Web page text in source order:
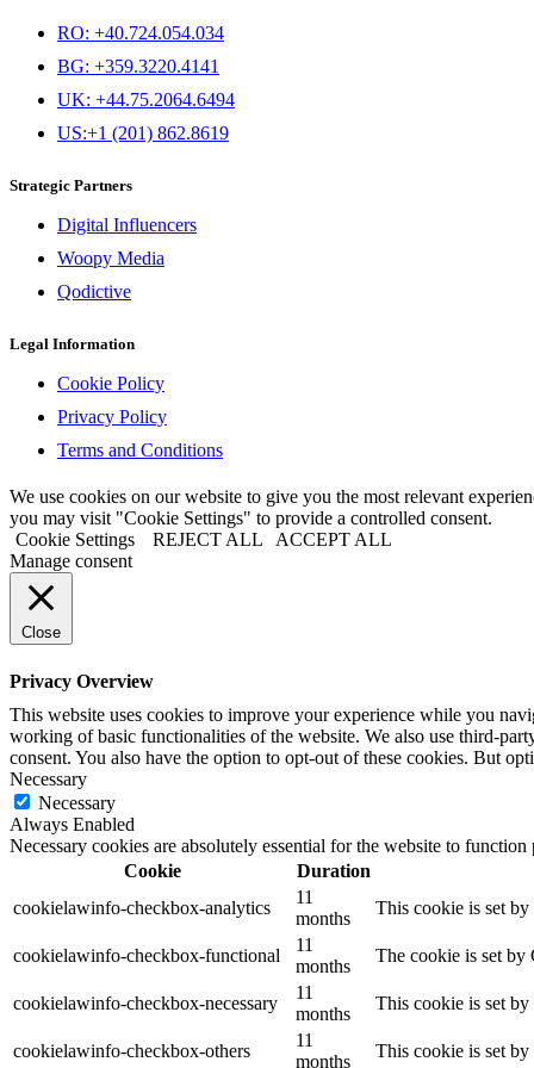
RO: +40.724.054.034
BG: +359.3220.4141
UK: +44.75.2064.6494
US:+1 (201) 862.8619
Strategic Partners
Digital Influencers
Woopy Media
Qodictive
Legal Information
Cookie Policy
Privacy Policy
Terms and Conditions
We use cookies on our website to give you the most relevant
you may visit "Cookie Settings" to provide a controlled consent.
Cookie Settings
REJECT ALL
ACCEPT ALL
Manage consent
Close
Privacy Overview
This website uses cookies to improve your experience while you
working of basic functionalities of the website. We also use third-
consent. You also have the option to opt-out of these cookies. But
Necessary
Necessary
Always Enabled
Necessary cookies are absolutely essential for the website to
Cookie
Duration
cookielawinfo-checkbox-analytics
11
months
This cookie is set
cookielawinfo-checkbox-functional
11
months
The cookie is set by
cookielawinfo-checkbox-necessary
11
months
This cookie is set
cookielawinfo-checkbox-others
11
months
This cookie is set